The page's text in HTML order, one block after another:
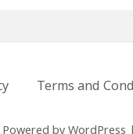
Terms and
Powered by WordPress |